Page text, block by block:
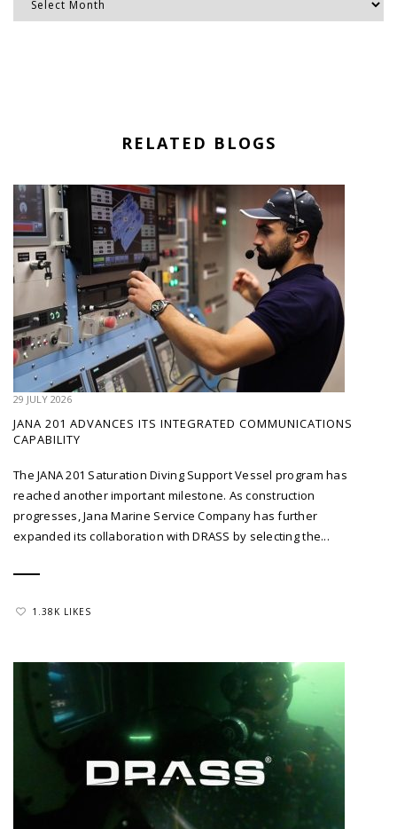
RELATED BLOGS
29 JULY 2026
JANA 201 ADVANCES ITS INTEGRATED COMMUNICATIONS
CAPABILITY
The JANA 201 Saturation Diving Support Vessel program has
reached another important milestone. As construction
progresses, Jana Marine Service Company has further
expanded its collaboration with DRASS by selecting the...
1.38K LIKES